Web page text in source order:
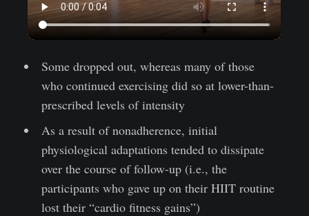
Some dropped out, whereas many of those
who continued exercising did so at lower-than-
prescribed levels of intensity
As a result of nonadherence, initial
physiological adaptations tended to dissipate
over the course of follow-up (i.e., the
participants who gave up on their HIIT routine
lost their “cardio fitness gains”)